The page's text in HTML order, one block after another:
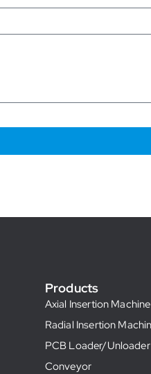
Products
Axial Insertion Machine
Radial Insertion
PCB Loader/Unloader
Conveyor